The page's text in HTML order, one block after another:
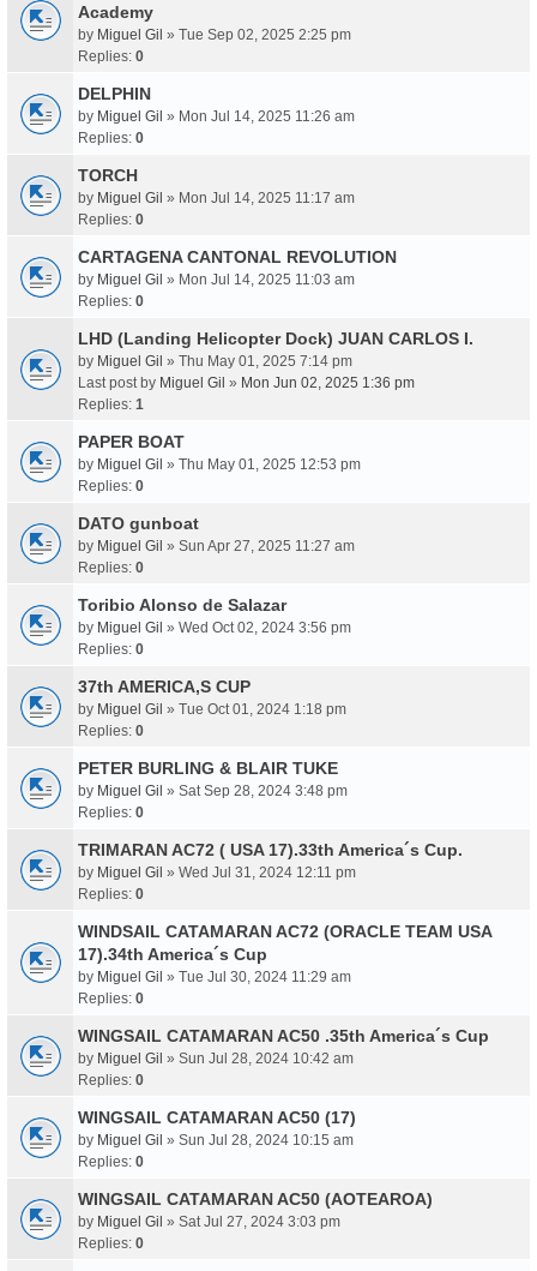
Academy
by Miguel Gil » Tue Sep 02, 2025 2:25 pm
Replies: 0
DELPHIN
by Miguel Gil » Mon Jul 14, 2025 11:26 am
Replies: 0
TORCH
by Miguel Gil » Mon Jul 14, 2025 11:17 am
Replies: 0
CARTAGENA CANTONAL REVOLUTION
by Miguel Gil » Mon Jul 14, 2025 11:03 am
Replies: 0
LHD (Landing Helicopter Dock) JUAN CARLOS I.
by Miguel Gil » Thu May 01, 2025 7:14 pm
Last post by Miguel Gil » Mon Jun 02, 2025 1:36 pm
Replies: 1
PAPER BOAT
by Miguel Gil » Thu May 01, 2025 12:53 pm
Replies: 0
DATO gunboat
by Miguel Gil » Sun Apr 27, 2025 11:27 am
Replies: 0
Toribio Alonso de Salazar
by Miguel Gil » Wed Oct 02, 2024 3:56 pm
Replies: 0
37th AMERICA,S CUP
by Miguel Gil » Tue Oct 01, 2024 1:18 pm
Replies: 0
PETER BURLING & BLAIR TUKE
by Miguel Gil » Sat Sep 28, 2024 3:48 pm
Replies: 0
TRIMARAN AC72 ( USA 17).33th America´s Cup.
by Miguel Gil » Wed Jul 31, 2024 12:11 pm
Replies: 0
WINDSAIL CATAMARAN AC72 (ORACLE TEAM USA
17).34th America´s Cup
by Miguel Gil » Tue Jul 30, 2024 11:29 am
Replies: 0
WINGSAIL CATAMARAN AC50 .35th America´s Cup
by Miguel Gil » Sun Jul 28, 2024 10:42 am
Replies: 0
WINGSAIL CATAMARAN AC50 (17)
by Miguel Gil » Sun Jul 28, 2024 10:15 am
Replies: 0
WINGSAIL CATAMARAN AC50 (AOTEAROA)
by Miguel Gil » Sat Jul 27, 2024 3:03 pm
Replies: 0